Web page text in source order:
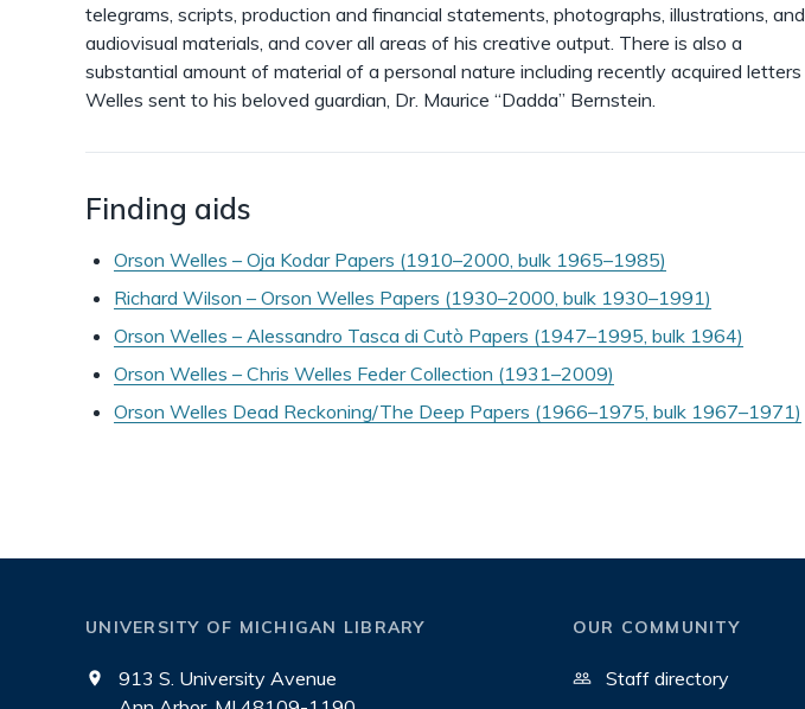
telegrams, scripts, production and financial statements, photographs, illustrations, and
audiovisual materials, and cover all areas of his creative output. There is also a
substantial amount of material of a personal nature including recently acquired letters
Welles sent to his beloved guardian, Dr. Maurice “Dadda” Bernstein.
Finding aids
Orson Welles – Oja Kodar Papers (1910–2000, bulk 1965–1985)
Richard Wilson – Orson Welles Papers (1930–2000, bulk 1930–1991)
Orson Welles – Alessandro Tasca di Cutò Papers (1947–1995, bulk 1964)
Orson Welles – Chris Welles Feder Collection (1931–2009)
Orson Welles Dead Reckoning/The Deep Papers (1966–1975, bulk 1967–1971)
UNIVERSITY OF MICHIGAN LIBRARY
913 S. University Avenue
OUR COMMUNITY
Staff directory